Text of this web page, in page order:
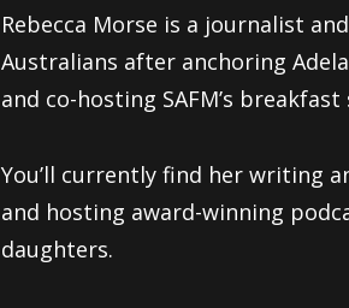
Rebecca Morse is a journalist
Australians after anchoring
and co-hosting SAFM’s
You’ll currently find her writing
and hosting award-winning
daughters.